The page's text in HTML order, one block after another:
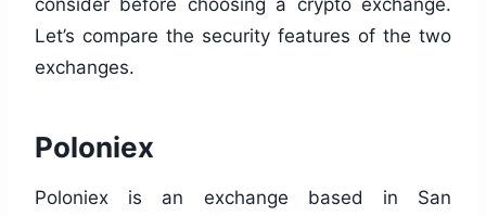
Let’s compare the security features of the two
exchanges.
Poloniex
Poloniex is an exchange based in San